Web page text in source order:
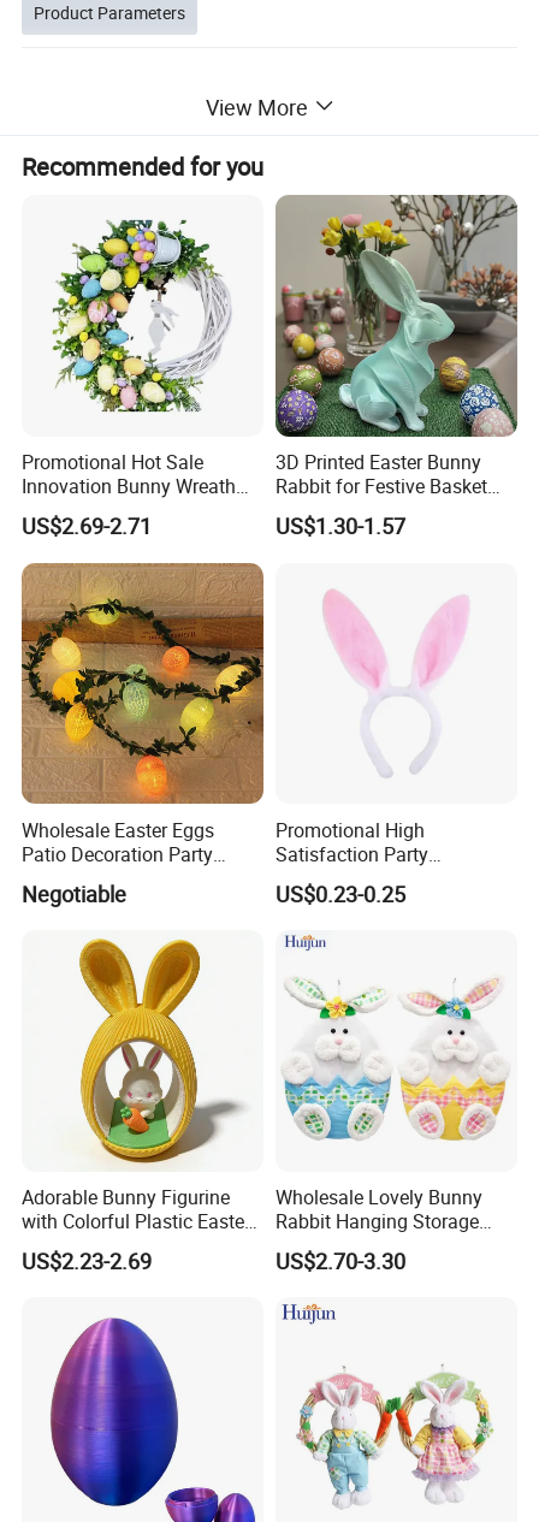
Product Parameters
T73L200159
10000+piece/month
Packing Details PP bag + brown inner box+ brown master carton
Shipping Port QingDao,DaLian,YiWu, NingBo
Payment Terms T/T,L/C,paypal
Product Description
View More
Recommended for you
Promotional Hot Sale
Innovation Bunny Wreath
Ribbon Hanging Easter
Decoration
US$2.69-2.71
3D Printed Easter Bunny
Rabbit for Festive Basket
Stuffing Fidget Toy
US$1.30-1.57
Wholesale Easter Eggs
Patio Decoration Party
Hanging Scene
Arrangement Garland Wight
Negotiable
Promotional High
Satisfaction Party
Decoration Headband
Costume Easter Bunny Ears
US$0.23-0.25
Adorable Bunny Figurine
with Colorful Plastic Easter
Egg Toy
US$2.23-2.69
Wholesale Lovely Bunny
Rabbit Hanging Storage
Bag for Easter Hanger
Ornaments
US$2.70-3.30